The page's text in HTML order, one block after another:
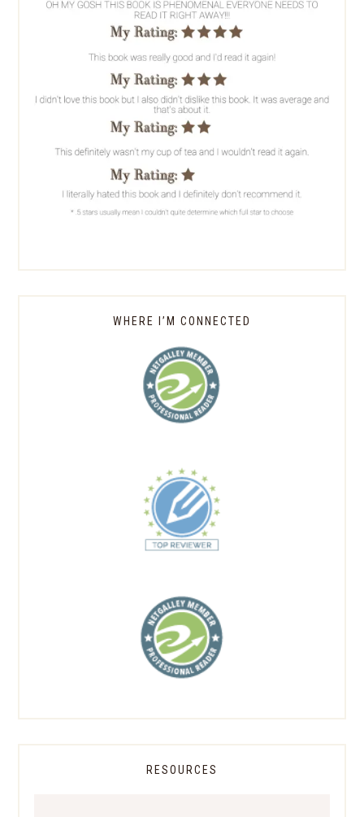
WHERE I’M CONNECTED
RESOURCES